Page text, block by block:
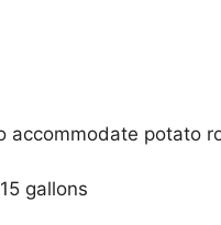
accommodate potato
gallons